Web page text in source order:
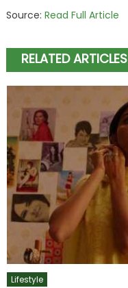
Source: Read Full Article
RELATED ARTICLES
Lifestyle